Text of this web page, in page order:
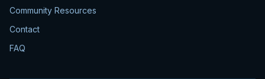
Community Resources
Contact
FAQ